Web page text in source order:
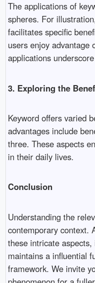
The applications of
spheres. For
facilitates specific
users enjoy advantage
applications
3. Exploring the
Keyword offers varied
advantages include
three. These aspects
in their daily lives.
Conclusion
Understanding the
contemporary context.
these intricate
maintains a influential
framework. We invite